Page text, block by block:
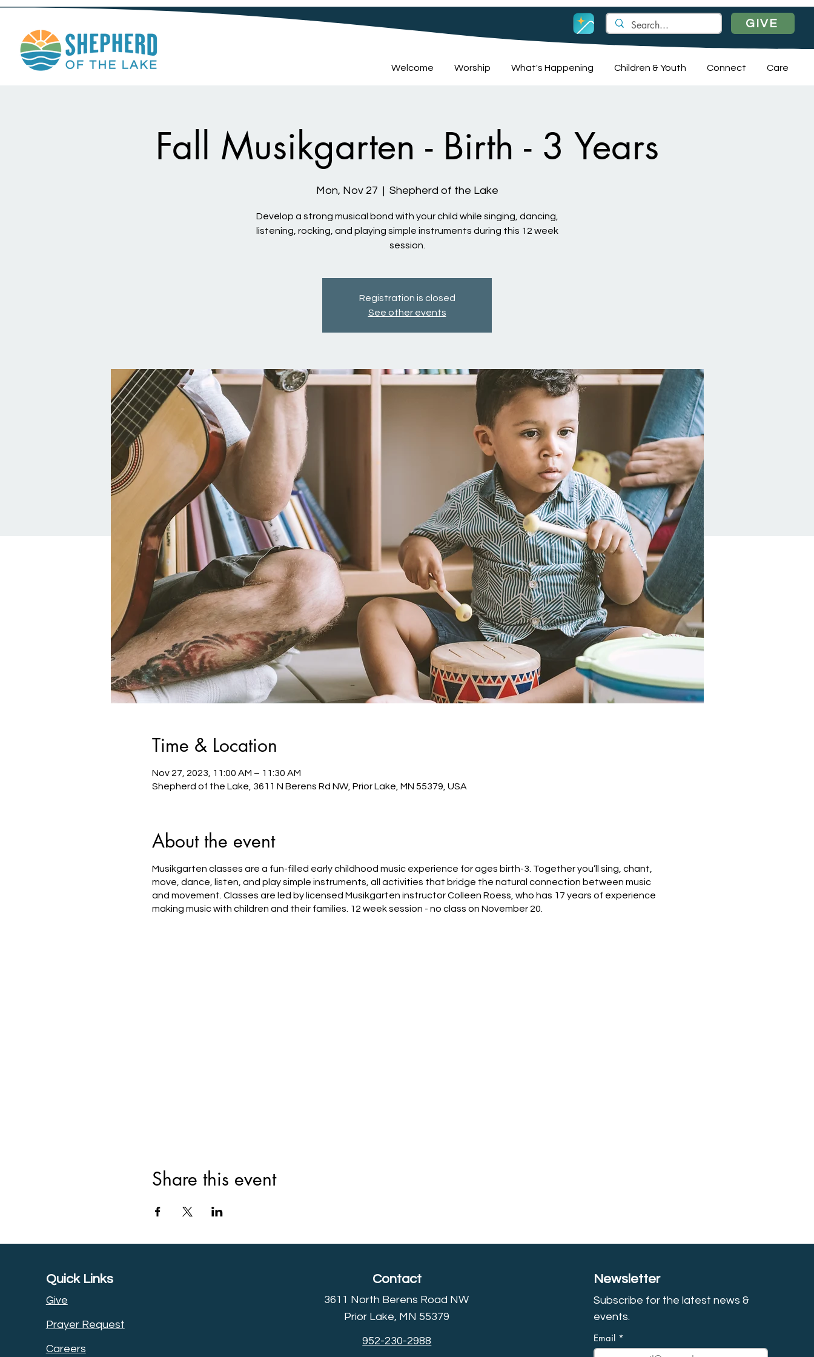
GIVE
Welcome Worship What's Happening Children & Youth Connect Care
Fall Musikgarten - Birth - 3 Years
Mon, Nov 27
  |
Shepherd of the Lake
Develop a strong musical bond with your child while singing, dancing,
listening, rocking, and playing simple instruments during this 12 week
session.
Registration is closed
See other events
Time & Location
Nov 27, 2023, 11:00 AM – 11:30 AM
Shepherd of the Lake, 3611 N Berens Rd NW, Prior Lake, MN 55379, USA
About the event
Musikgarten classes are a fun-filled early childhood music experience for ages birth-3. Together you’ll sing, chant,
move, dance, listen, and play simple instruments, all activities that bridge the natural connection between music
and movement. Classes are led by licensed Musikgarten instructor Colleen Roess, who has 17 years of experience
making music with children and their families. 12 week session - no class on November 20.
Share this event
Quick Links
Give
Prayer Request
Careers
Contact
3611 North Berens Road NW
Prior Lake, MN 55379
952-230-2988
Newsletter
Subscribe for the latest news &
events.
Email